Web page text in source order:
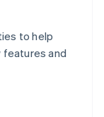
to help
and